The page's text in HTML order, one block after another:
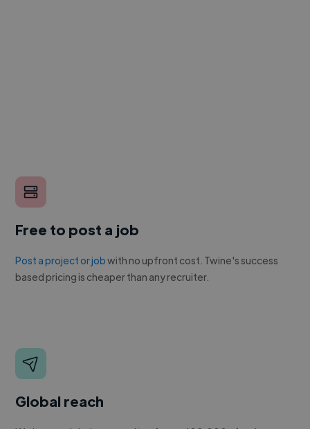
Free to post a job
Post a project or jobwith no upfront cost. Twine's success
based pricing is cheaper than any recruiter.
Global reach